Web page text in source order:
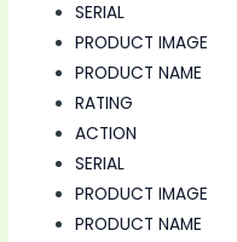
SERIAL
PRODUCT IMAGE
PRODUCT NAME
RATING
ACTION
SERIAL
PRODUCT IMAGE
PRODUCT NAME